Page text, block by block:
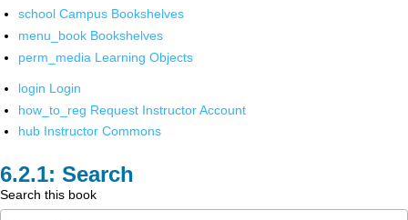
school Campus Bookshelves
menu_book Bookshelves
perm_media Learning Objects
login Login
how_to_reg Request Instructor Account
hub Instructor Commons
Search
Search this book